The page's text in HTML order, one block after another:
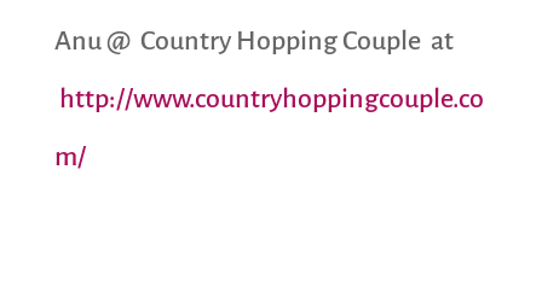
Anu @ Country Hopping Couple at
http://www.countryhoppingcouple.co
m/